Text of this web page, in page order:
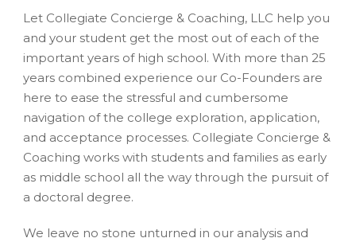
Let Collegiate Concierge & Coaching, LLC help you
and your student get the most out of each of the
important years of high school. With more than 25
years combined experience our Co-Founders are
here to ease the stressful and cumbersome
navigation of the college exploration, application,
and acceptance processes. Collegiate Concierge &
Coaching works with students and families as early
as middle school all the way through the pursuit of
a doctoral degree.
We leave no stone unturned in our analysis and